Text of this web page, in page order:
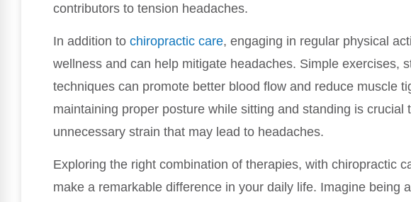
contributors to tension headaches.
In addition to chiropractic care, engaging in regular physical
wellness and can help mitigate headaches. Simple exercises,
techniques can promote better blood flow and reduce muscle
maintaining proper posture while sitting and standing is crucial
unnecessary strain that may lead to headaches.
Exploring the right combination of therapies, with chiropractic
make a remarkable difference in your daily life. Imagine being